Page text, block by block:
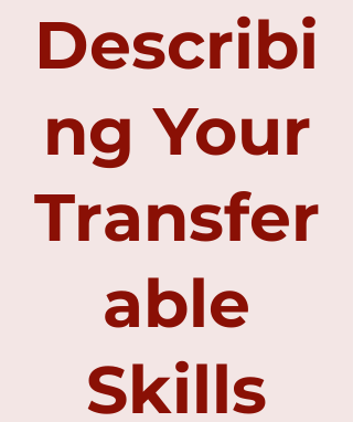
Describi
ng Your
Transfer
able
Skills